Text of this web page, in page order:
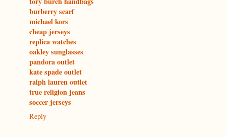
burberry scarf
michael kors
cheap jerseys
replica watches
oakley sunglasses
pandora outlet
kate spade outlet
ralph lauren outlet
true religion jeans
soccer jerseys
Reply